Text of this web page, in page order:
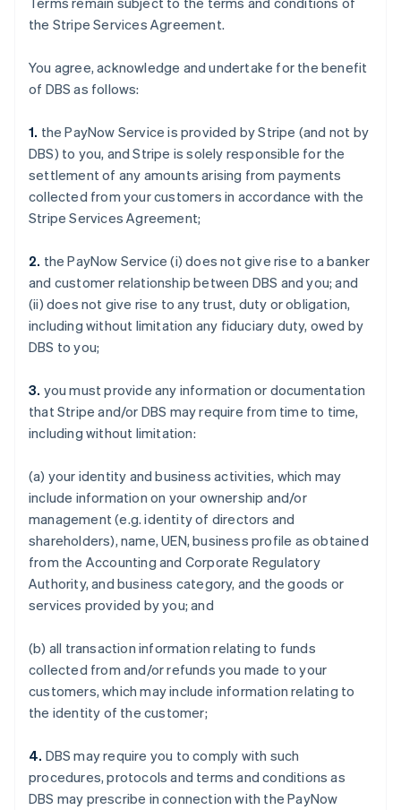
the Stripe Services Agreement.
You agree, acknowledge and undertake for the benefit
of DBS as follows:
1. the PayNow Service is provided by Stripe (and not by
DBS) to you, and Stripe is solely responsible for the
settlement of any amounts arising from payments
collected from your customers in accordance with the
Stripe Services Agreement;
2. the PayNow Service (i) does not give rise to a banker
and customer relationship between DBS and you; and
(ii) does not give rise to any trust, duty or obligation,
including without limitation any fiduciary duty, owed by
DBS to you;
3. you must provide any information or documentation
that Stripe and/or DBS may require from time to time,
including without limitation:
(a) your identity and business activities, which may
include information on your ownership and/or
management (e.g. identity of directors and
shareholders), name, UEN, business profile as obtained
from the Accounting and Corporate Regulatory
Authority, and business category, and the goods or
services provided by you; and
(b) all transaction information relating to funds
collected from and/or refunds you made to your
customers, which may include information relating to
the identity of the customer;
4. DBS may require you to comply with such
procedures, protocols and terms and conditions as
DBS may prescribe in connection with the PayNow